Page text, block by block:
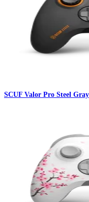
SCUF Valor Pro Steel Gray